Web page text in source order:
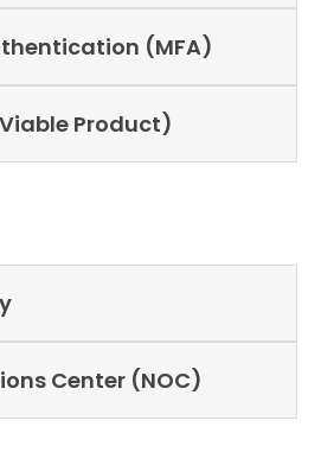
(MFA)
Product)
Center (NOC)